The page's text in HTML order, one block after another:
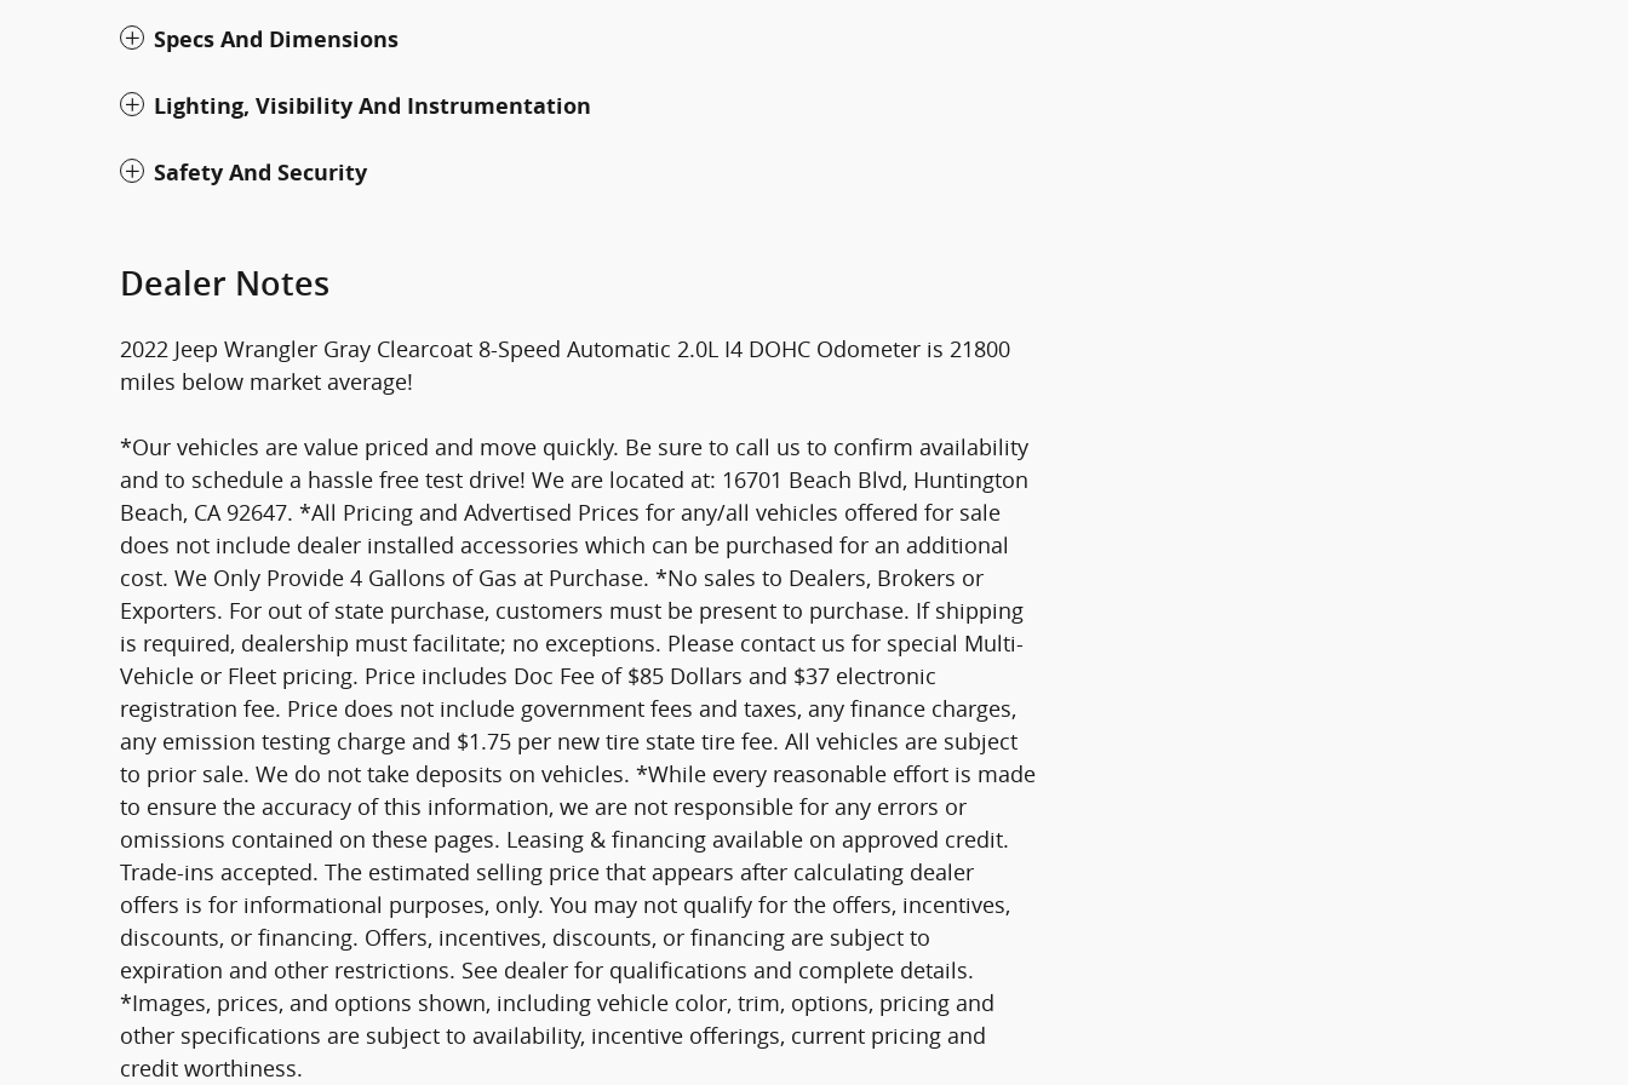
Specs And Dimensions
Lighting, Visibility And Instrumentation
Safety And Security
Dealer Notes
2022 Jeep Wrangler Gray Clearcoat 8-Speed Automatic 2.0L I4 DOHC Odometer is 21800
miles below market average!
*Our vehicles are value priced and move quickly. Be sure to call us to confirm availability
and to schedule a hassle free test drive! We are located at: 16701 Beach Blvd, Huntington
Beach, CA 92647. *All Pricing and Advertised Prices for any/all vehicles offered for sale
does not include dealer installed accessories which can be purchased for an additional
cost. We Only Provide 4 Gallons of Gas at Purchase. *No sales to Dealers, Brokers or
Exporters. For out of state purchase, customers must be present to purchase. If shipping
is required, dealership must facilitate; no exceptions. Please contact us for special Multi-
Vehicle or Fleet pricing. Price includes Doc Fee of $85 Dollars and $37 electronic
registration fee. Price does not include government fees and taxes, any finance charges,
any emission testing charge and $1.75 per new tire state tire fee. All vehicles are subject
to prior sale. We do not take deposits on vehicles. *While every reasonable effort is made
to ensure the accuracy of this information, we are not responsible for any errors or
omissions contained on these pages. Leasing & financing available on approved credit.
Trade-ins accepted. The estimated selling price that appears after calculating dealer
offers is for informational purposes, only. You may not qualify for the offers, incentives,
discounts, or financing. Offers, incentives, discounts, or financing are subject to
expiration and other restrictions. See dealer for qualifications and complete details.
*Images, prices, and options shown, including vehicle color, trim, options, pricing and
other specifications are subject to availability, incentive offerings, current pricing and
credit worthiness.